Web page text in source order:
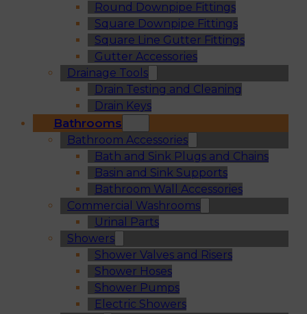
Round Downpipe Fittings
Square Downpipe Fittings
Square Line Gutter Fittings
Gutter Accessories
Drainage Tools
Drain Testing and Cleaning
Drain Keys
Bathrooms
Bathroom Accessories
Bath and Sink Plugs and Chains
Basin and Sink Supports
Bathroom Wall Accessories
Commercial Washrooms
Urinal Parts
Showers
Shower Valves and Risers
Shower Hoses
Shower Pumps
Electric Showers